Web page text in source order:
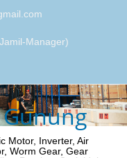
Manager)
Motor, Inverter, Air
Worm Gear, Gear